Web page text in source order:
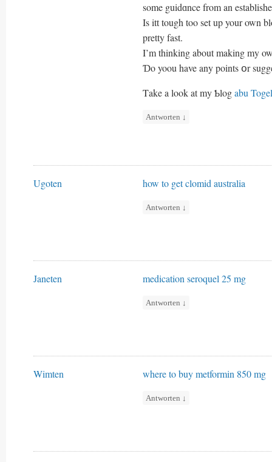
some guidɑnce from an
Is itt tough too set up your own
pretty fast.
I’m thinking about making my
Ɗo yoou have any points օr
Τake a look at my Ƅlogabu
Antworten ↓
Ugoten how to get clomid australia
Antworten ↓
Janeten medication seroquel 25 mg
Antworten ↓
Wimten where to buy metformin 850 mg
Antworten ↓